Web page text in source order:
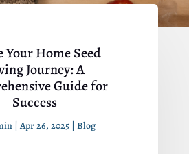
Your Home Seed
Journey: A
Guide for
Success
| Apr 26, 2025| Blog